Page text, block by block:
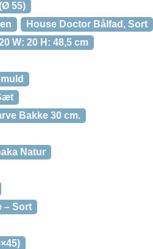
55)
House Doctor Bålfad, Sort
W: 20 H: 48,5 cm
Bakke 30 cm.
Natur
– Sort